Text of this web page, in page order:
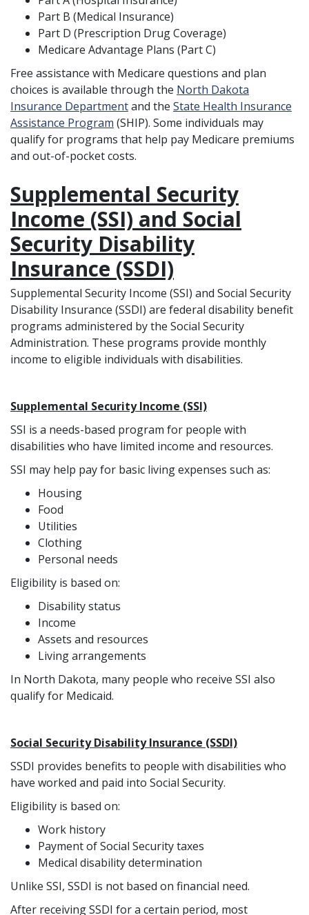
Part B (Medical Insurance)
Part D (Prescription Drug Coverage)
Medicare Advantage Plans (Part C)
Free assistance with Medicare questions and plan
choices is available through the North Dakota
Insurance Departmentand the State Health Insurance
Assistance Program (SHIP). Some individuals may
qualify for programs that help pay Medicare premiums
and out-of-pocket costs.
Supplemental Security
Income (SSI) and Social
Security Disability
Insurance (SSDI)
Supplemental Security Income (SSI) and Social Security
Disability Insurance (SSDI) are federal disability benefit
programs administered by the Social Security
Administration. These programs provide monthly
income to eligible individuals with disabilities.
Supplemental Security Income (SSI)
SSI is a needs-based program for people with
disabilities who have limited income and resources.
SSI may help pay for basic living expenses such as:
Housing
Food
Utilities
Clothing
Personal needs
Eligibility is based on:
Disability status
Income
Assets and resources
Living arrangements
In North Dakota, many people who receive SSI also
qualify for Medicaid.
Social Security Disability Insurance (SSDI)
SSDI provides benefits to people with disabilities who
have worked and paid into Social Security.
Eligibility is based on:
Work history
Payment of Social Security taxes
Medical disability determination
Unlike SSI, SSDI is not based on financial need.
After receiving SSDI for a certain period, most